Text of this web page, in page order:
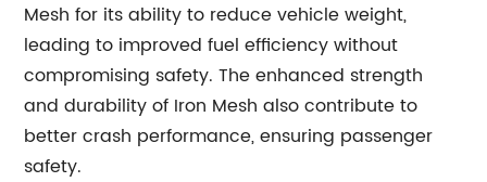
Mesh for its ability to reduce vehicle weight,
leading to improved fuel efficiency without
compromising safety. The enhanced strength
and durability of Iron Mesh also contribute to
better crash performance, ensuring passenger
safety.